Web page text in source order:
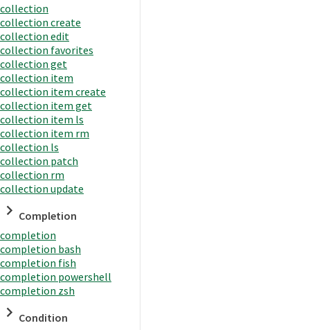
collection
collection create
collection edit
collection favorites
collection get
collection item
collection item create
collection item get
collection item ls
collection item rm
collection ls
collection patch
collection rm
collection update
Completion
completion
completion bash
completion fish
completion powershell
completion zsh
Condition